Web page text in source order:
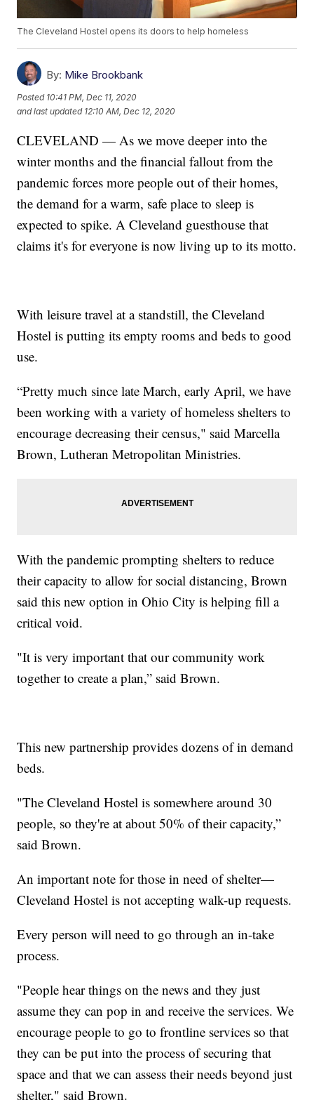
The Cleveland Hostel opens its doors to help homeless
By: Mike Brookbank
Posted 10:41 PM, Dec 11, 2020
and last updated 12:10 AM, Dec 12, 2020
CLEVELAND — As we move deeper into the
winter months and the financial fallout from the
pandemic forces more people out of their homes,
the demand for a warm, safe place to sleep is
expected to spike. A Cleveland guesthouse that
claims it's for everyone is now living up to its motto.
With leisure travel at a standstill, the Cleveland
Hostel is putting its empty rooms and beds to good
use.
“Pretty much since late March, early April, we have
been working with a variety of homeless shelters to
encourage decreasing their census," said Marcella
Brown, Lutheran Metropolitan Ministries.
With the pandemic prompting shelters to reduce
their capacity to allow for social distancing, Brown
said this new option in Ohio City is helping fill a
critical void.
"It is very important that our community work
together to create a plan,” said Brown.
This new partnership provides dozens of in demand
beds.
"The Cleveland Hostel is somewhere around 30
people, so they're at about 50% of their capacity,”
said Brown.
An important note for those in need of shelter—
Cleveland Hostel is not accepting walk-up requests.
Every person will need to go through an in-take
process.
"People hear things on the news and they just
assume they can pop in and receive the services. We
encourage people to go to frontline services so that
they can be put into the process of securing that
space and that we can assess their needs beyond just
shelter," said Brown.